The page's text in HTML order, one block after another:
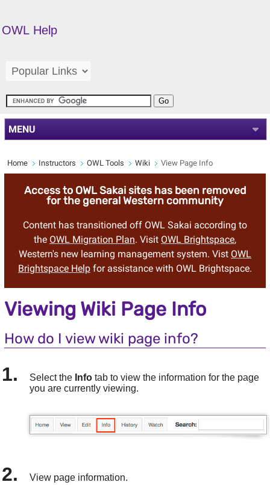
OWL Help
MENU
Home Instructors OWL Tools Wiki View Page Info
Access to OWL Sakai sites has been removed
for the general Western community
Content has transitioned off OWL Sakai according to
the OWL Migration Plan. Visit OWL Brightspace,
Western's new learning management system. Vist OWL
Brightspace Helpfor assistance with OWL Brightspace.
Viewing Wiki Page Info
How do I view wiki page info?
Select the Info tab to view the information for the page
you are currently viewing.
View page information.